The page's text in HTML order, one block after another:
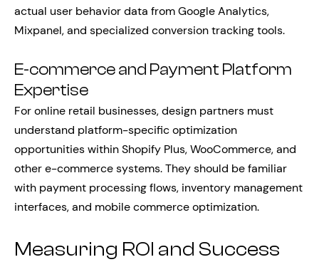
actual user behavior data from Google Analytics,
Mixpanel, and specialized conversion tracking tools.
E-commerce and Payment Platform
Expertise
For online retail businesses, design partners must
understand platform-specific optimization
opportunities within Shopify Plus, WooCommerce, and
other e-commerce systems. They should be familiar
with payment processing flows, inventory management
interfaces, and mobile commerce optimization.
Measuring ROI and Success